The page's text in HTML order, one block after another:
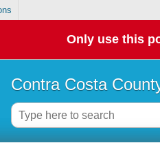
Only use this
Contra Costa